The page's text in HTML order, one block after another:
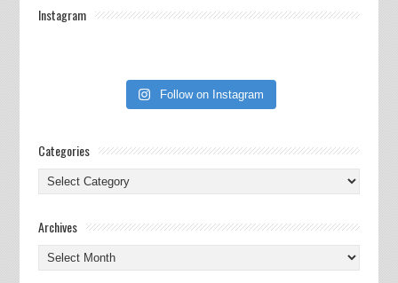
Instagram
Follow on Instagram
Categories
Categories
Archives
Archives